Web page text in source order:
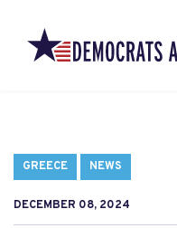
GREECE NEWS
DECEMBER 08, 2024